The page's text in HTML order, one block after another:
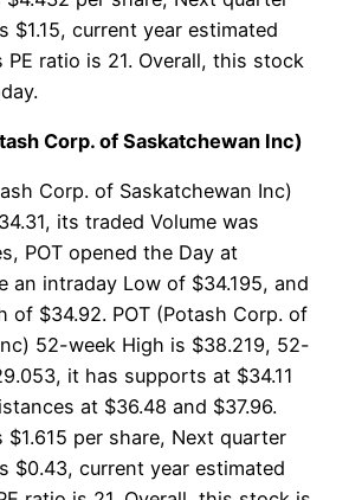
$1.15, current year estimated
PE ratio is 21. Overall, this stock
Corp. of Saskatchewan Inc)
Corp. of Saskatchewan Inc)
its traded Volume was
POT opened the Day at
an intraday Low of $34.195, and
of $34.92. POT (Potash Corp. of
52-week High is $38.219, 52-
it has supports at $34.11
at $36.48 and $37.96.
$1.615 per share, Next quarter
$0.43, current year estimated